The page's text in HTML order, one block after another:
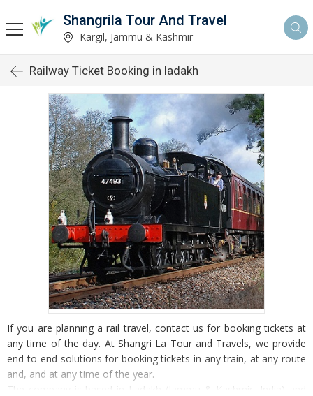
Shangrila Tour And Travel
Kargil, Jammu & Kashmir
Railway Ticket Booking in ladakh
If you are planning a rail travel, contact us for booking tickets at
any time of the day. At Shangri La Tour and Travels, we provide
end-to-end solutions for booking tickets in any train, at any route
and, and at any time of the year.
The company is based in Ladakh (Jammu & Kashmir, India) and